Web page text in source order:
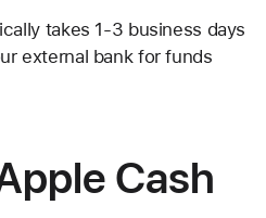
takes 1-3 business days
external bank for funds
Cash